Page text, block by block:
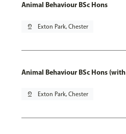
Animal Behaviour BSc Hons
pin_drop Exton Park, Chester
Animal Behaviour BSc Hons
pin_drop Exton Park, Chester